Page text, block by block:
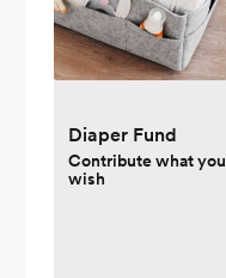
Diaper Fund
Contribute what you
wish